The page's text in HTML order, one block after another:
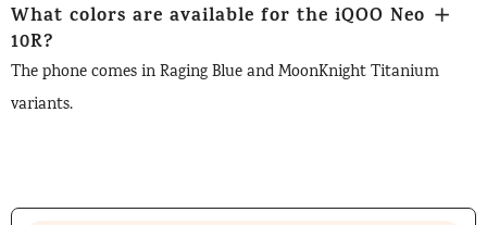
What colors are available for the iQOO Neo
10R?
The phone comes in Raging Blue and MoonKnight Titanium
variants.